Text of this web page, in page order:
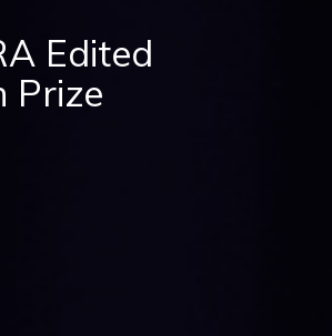
Edited
Prize